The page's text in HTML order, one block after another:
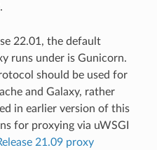
22.01, the default
runs under is Gunicorn.
should be used for
and Galaxy, rather
in earlier version of this
for proxying via uWSGI
21.09 proxy